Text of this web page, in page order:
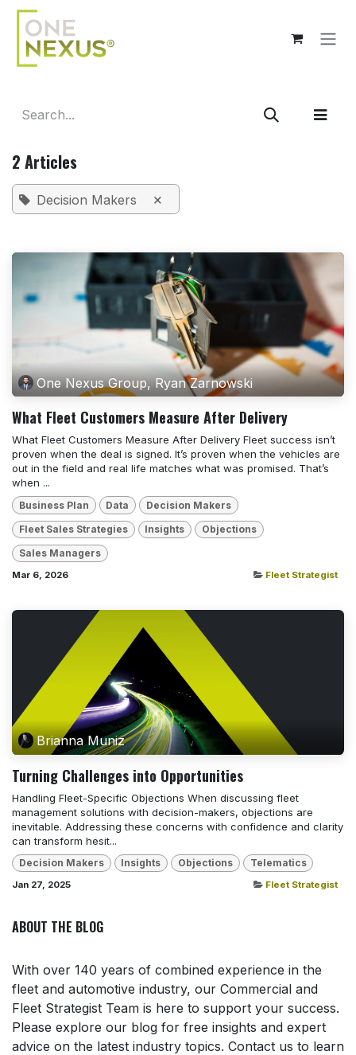
Skip to Content
2 Articles
Decision Makers ×
One Nexus Group, Ryan Zarnowski
What Fleet Customers Measure After Delivery
What Fleet Customers Measure After Delivery Fleet success isn’t
proven when the deal is signed. It’s proven when the vehicles are
out in the field and real life matches what was promised. That’s
when ...
Business Plan Data Decision Makers
Fleet Sales Strategies Insights Objections
Sales Managers
Mar 6, 2026 Fleet Strategist
Brianna Muniz
Turning Challenges into Opportunities
Handling Fleet-Specific Objections When discussing fleet
management solutions with decision-makers, objections are
inevitable. Addressing these concerns with confidence and clarity
can transform hesit...
Decision Makers Insights Objections Telematics
Jan 27, 2025 Fleet Strategist
ABOUT THE BLOG
With over 140 years of combined experience in the
fleet and automotive industry, our Commercial and
Fleet Strategist Team is here to support your success.
Please explore our blog for free insights and expert
advice on the latest industry topics. Contact us to learn